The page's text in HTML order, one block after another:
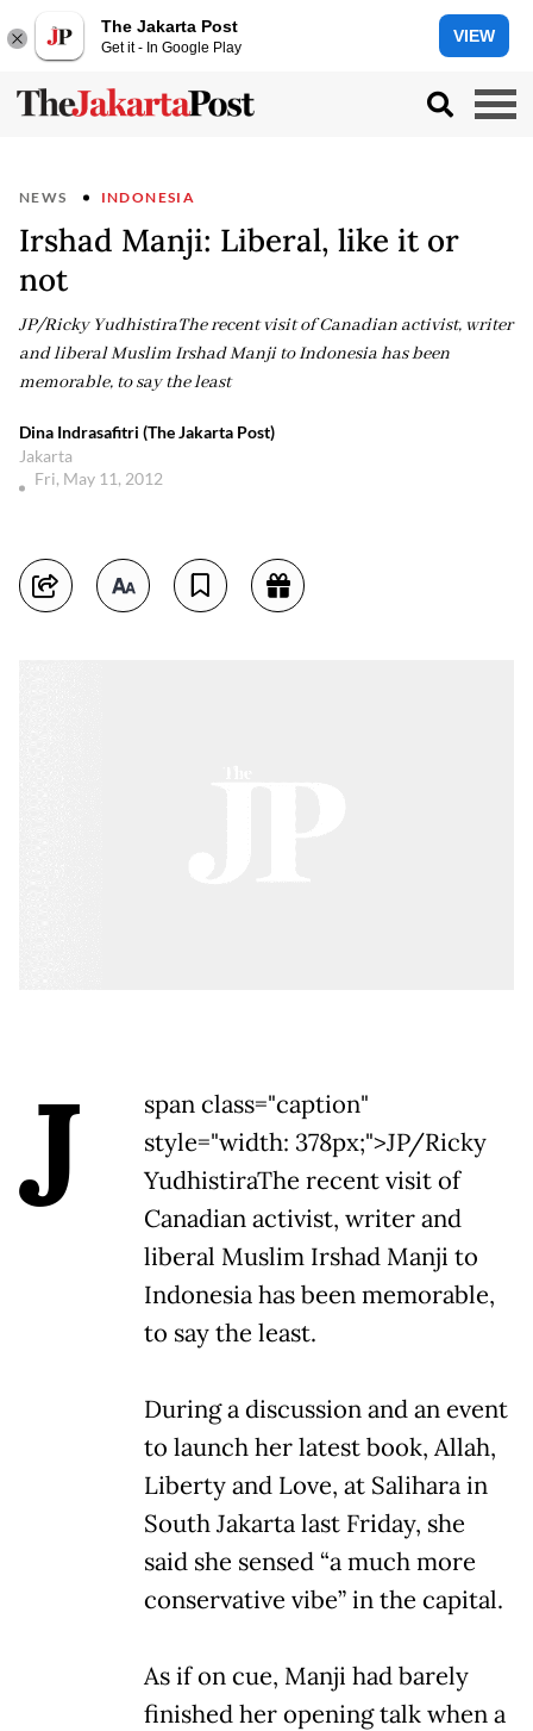
The Jakarta Post
Get it - In Google Play
VIEW
NEWS INDONESIA
Irshad Manji: Liberal, like it or
not
JP/Ricky YudhistiraThe recent visit of Canadian activist, writer
and liberal Muslim Irshad Manji to Indonesia has been
memorable, to say the least
Dina Indrasafitri (The Jakarta Post)
Jakarta
Fri, May 11, 2012
J
span class="caption"
style="width: 378px;">JP/Ricky
YudhistiraThe recent visit of
Canadian activist, writer and
liberal Muslim Irshad Manji to
Indonesia has been memorable,
to say the least.
During a discussion and an event
to launch her latest book, Allah,
Liberty and Love, at Salihara in
South Jakarta last Friday, she
said she sensed “a much more
conservative vibe” in the capital.
As if on cue, Manji had barely
finished her opening talk when a